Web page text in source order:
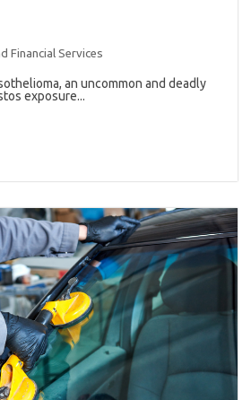
Financial Services
an uncommon and deadly
exposure...